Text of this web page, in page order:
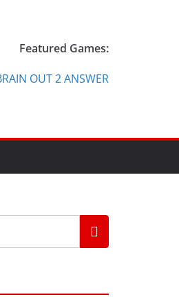
Featured Games:
OUT 2 ANSWER